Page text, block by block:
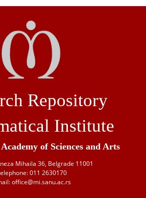
Repository
Institute
of Sciences and Arts
Mihaila 36, Belgrade 11001
011 2630170
office@mi.sanu.ac.rs